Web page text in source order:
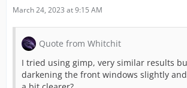
March 24, 2023 at 9:15 AM
Quote from Whitchit
I tried using gimp, very similar results
darkening the front windows slightly